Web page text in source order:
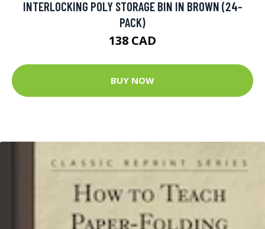
INTERLOCKING POLY STORAGE BIN IN BROWN (24-
PACK)
138 CAD
BUY NOW